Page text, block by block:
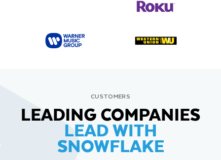
CUSTOMERS
LEADING COMPANIES
LEAD WITH
SNOWFLAKE